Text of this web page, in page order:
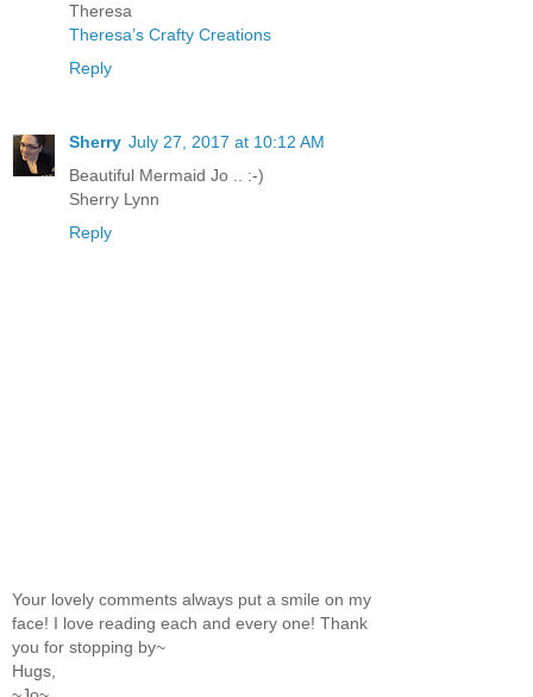
Theresa
Theresa’s Crafty Creations
Reply
Sherry July 27, 2017 at 10:12 AM
Beautiful Mermaid Jo .. :-)
Sherry Lynn
Reply
Your lovely comments always put a smile on my
face! I love reading each and every one! Thank
you for stopping by~
Hugs,